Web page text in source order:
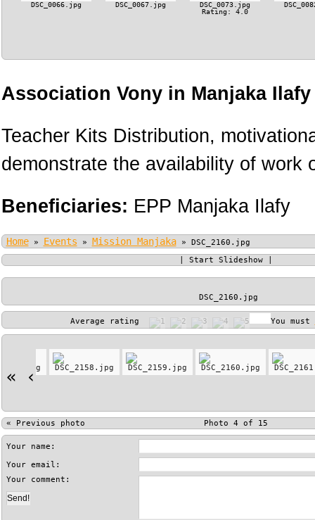
DSC_0066.jpg DSC_0067.jpg
DSC_0073.jpg
Rating: 4.0
Association Vony in Manjaka Ilafy
Teacher Kits Distribution,
demonstrate the availability of work
Beneficiaries: EPP Manjaka Ilafy
Home » Events » Mission Manjaka » DSC_2160.jpg
Start Slideshow
DSC_2160.jpg
Average rating You must
« ‹
« Previous photo Photo 4 of 15
Your name:
Your email:
Your comment: